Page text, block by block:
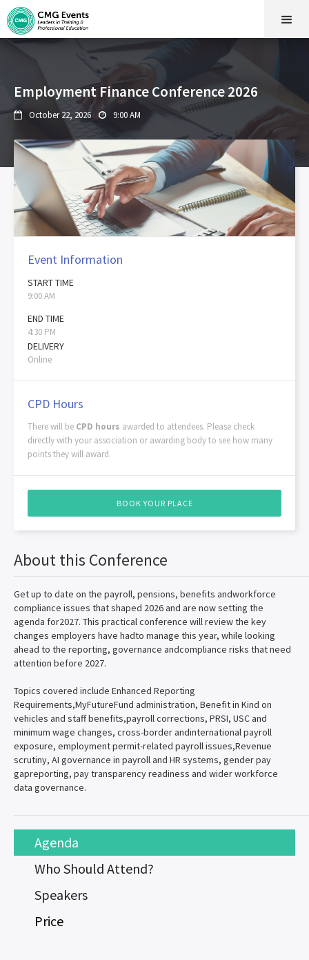
Employment Finance Conference 2026
 October 22, 2026  9:00 AM
Event Information
START TIME
9:00 AM
END TIME
4:30 PM
DELIVERY
Online
CPD Hours
There will be CPD hours awarded to attendees. Please check
directly with your association or awarding body to see how many
points they will award.
BOOK YOUR PLACE
About this Conference
Get up to date on the payroll, pensions, benefits andworkforce
compliance issues that shaped 2026 and are now setting the
agenda for2027. This practical conference will review the key
changes employers have hadto manage this year, while looking
ahead to the reporting, governance andcompliance risks that need
attention before 2027.
Topics covered include Enhanced Reporting
Requirements,MyFutureFund administration, Benefit in Kind on
vehicles and staff benefits,payroll corrections, PRSI, USC and
minimum wage changes, cross-border andinternational payroll
exposure, employment permit-related payroll issues,Revenue
scrutiny, AI governance in payroll and HR systems, gender pay
gapreporting, pay transparency readiness and wider workforce
data governance.
Agenda
Who Should Attend?
Speakers
Price